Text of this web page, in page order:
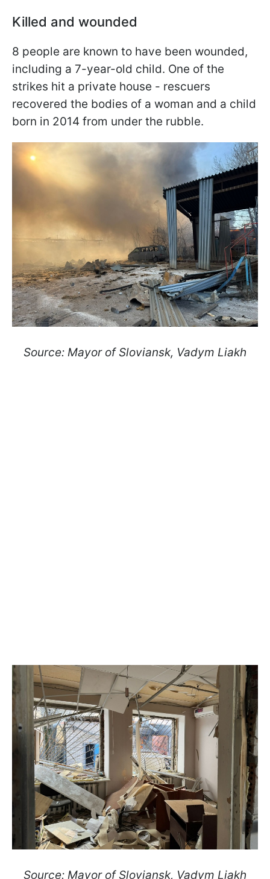
Killed and wounded
8 people are known to have been wounded,
including a 7-year-old child. One of the
strikes hit a private house - rescuers
recovered the bodies of a woman and a child
born in 2014 from under the rubble.
Source: Mayor of Sloviansk, Vadym Liakh
Source: Mayor of Sloviansk, Vadym Liakh